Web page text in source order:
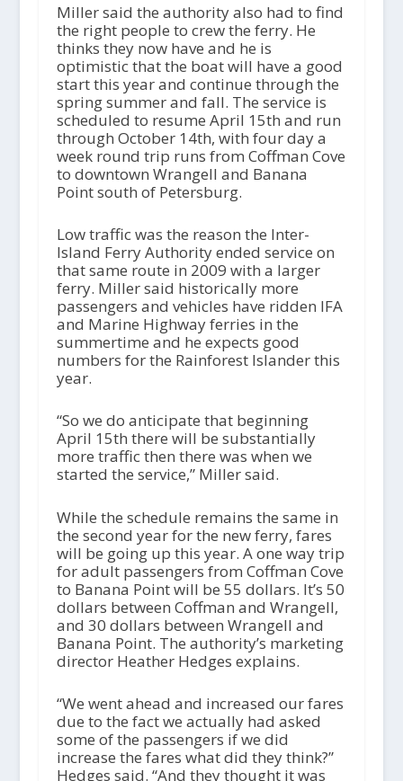
Miller said the authority also had to find
the right people to crew the ferry. He
thinks they now have and he is
optimistic that the boat will have a good
start this year and continue through the
spring summer and fall. The service is
scheduled to resume April 15th and run
through October 14th, with four day a
week round trip runs from Coffman Cove
to downtown Wrangell and Banana
Point south of Petersburg.
Low traffic was the reason the Inter-
Island Ferry Authority ended service on
that same route in 2009 with a larger
ferry. Miller said historically more
passengers and vehicles have ridden IFA
and Marine Highway ferries in the
summertime and he expects good
numbers for the Rainforest Islander this
year.
“So we do anticipate that beginning
April 15th there will be substantially
more traffic then there was when we
started the service,” Miller said.
While the schedule remains the same in
the second year for the new ferry, fares
will be going up this year. A one way trip
for adult passengers from Coffman Cove
to Banana Point will be 55 dollars. It’s 50
dollars between Coffman and Wrangell,
and 30 dollars between Wrangell and
Banana Point. The authority’s marketing
director Heather Hedges explains.
“We went ahead and increased our fares
due to the fact we actually had asked
some of the passengers if we did
increase the fares what did they think?”
Hedges said. “And they thought it was